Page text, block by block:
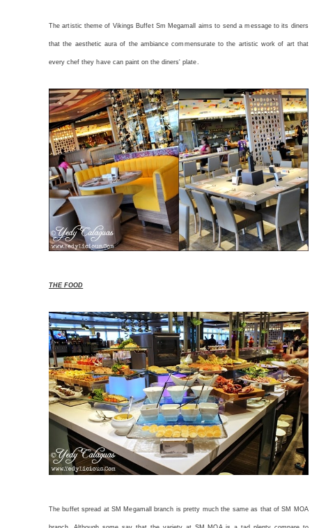
The artistic theme of Vikings Buffet Sm Megamall aims to send a message to its diners
that the aesthetic aura of the ambiance commensurate to the artistic work of art that
every chef they have can paint on the diners' plate.
THE FOOD
The buffet spread at SM Megamall branch is pretty much the same as that of SM MOA